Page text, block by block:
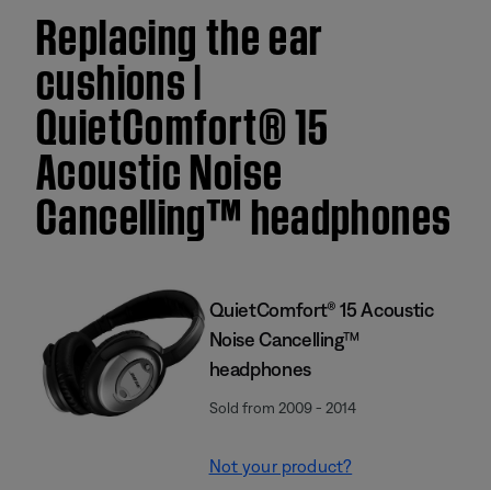
Replacing the ear
cushions |
QuietComfort® 15
Acoustic Noise
Cancelling™ headphones
QuietComfort® 15 Acoustic
Noise Cancelling™
headphones
Sold from 2009 - 2014
Not your product?